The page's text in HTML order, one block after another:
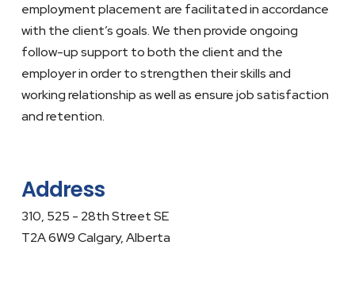
employment placement are facilitated in accordance
with the client’s goals. We then provide ongoing
follow-up support to both the client and the
employer in order to strengthen their skills and
working relationship as well as ensure job satisfaction
and retention.
Address
310, 525 - 28th Street SE
T2A 6W9 Calgary, Alberta